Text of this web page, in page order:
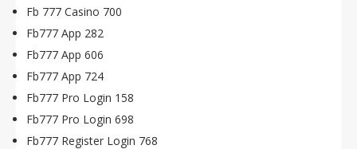
Fb 777 Casino 700
Fb777 App 282
Fb777 App 606
Fb777 App 724
Fb777 Pro Login 158
Fb777 Pro Login 698
Fb777 Register Login 768